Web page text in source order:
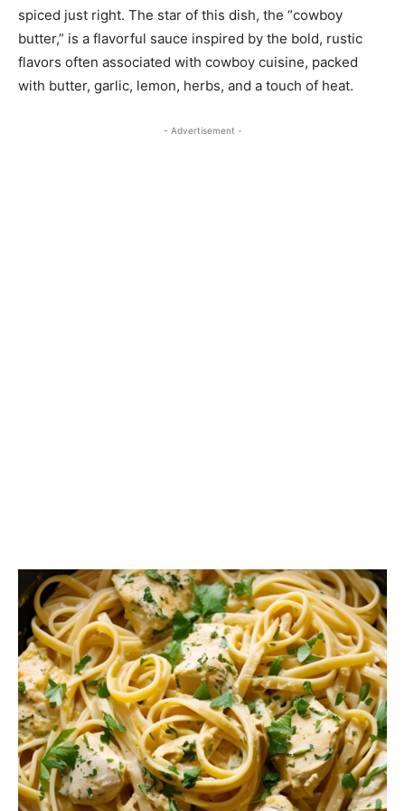
spiced just right. The star of this dish, the “cowboy
butter,” is a flavorful sauce inspired by the bold, rustic
flavors often associated with cowboy cuisine, packed
with butter, garlic, lemon, herbs, and a touch of heat.
- Advertisement -